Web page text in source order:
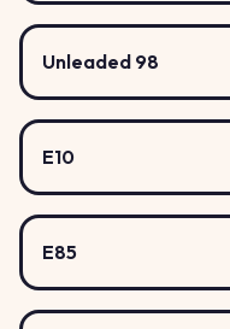
Unleaded 98
E10
E85